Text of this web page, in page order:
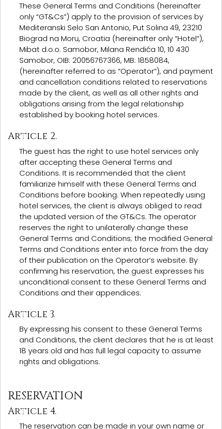
These General Terms and Conditions (hereinafter
only “GT&Cs”) apply to the provision of services by
Mediteranski Selo San Antonio, Put Solina 49, 23210
Biograd na Moru, Croatia (hereinafter only “Hotel”),
Mibat d.o.o. Samobor, Milana Rendića 10, 10 430
Samobor, OIB: 20056767366, MB: 1858084,
(hereinafter referred to as “Operator”), and payment
and cancellation conditions related to reservations
made by the client, as well as all other rights and
obligations arising from the legal relationship
established by booking hotel services.
Article 2.
The guest has the right to use hotel services only
after accepting these General Terms and
Conditions. It is recommended that the client
familiarize himself with these General Terms and
Conditions before booking. When repeatedly using
hotel services, the client is always obliged to read
the updated version of the GT&Cs. The operator
reserves the right to unilaterally change these
General Terms and Conditions; the modified General
Terms and Conditions enter into force from the day
of their publication on the Operator’s website. By
confirming his reservation, the guest expresses his
unconditional consent to these General Terms and
Conditions and their appendices.
Article 3.
By expressing his consent to these General Terms
and Conditions, the client declares that he is at least
18 years old and has full legal capacity to assume
rights and obligations.
RESERVATION
Article 4.
The reservation can be made in your own name or